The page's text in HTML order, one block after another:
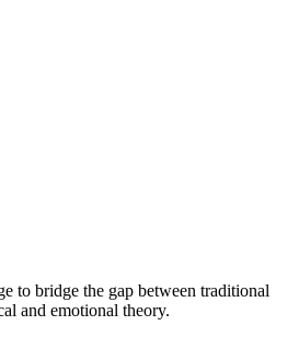
to bridge the gap between traditional
and emotional theory.